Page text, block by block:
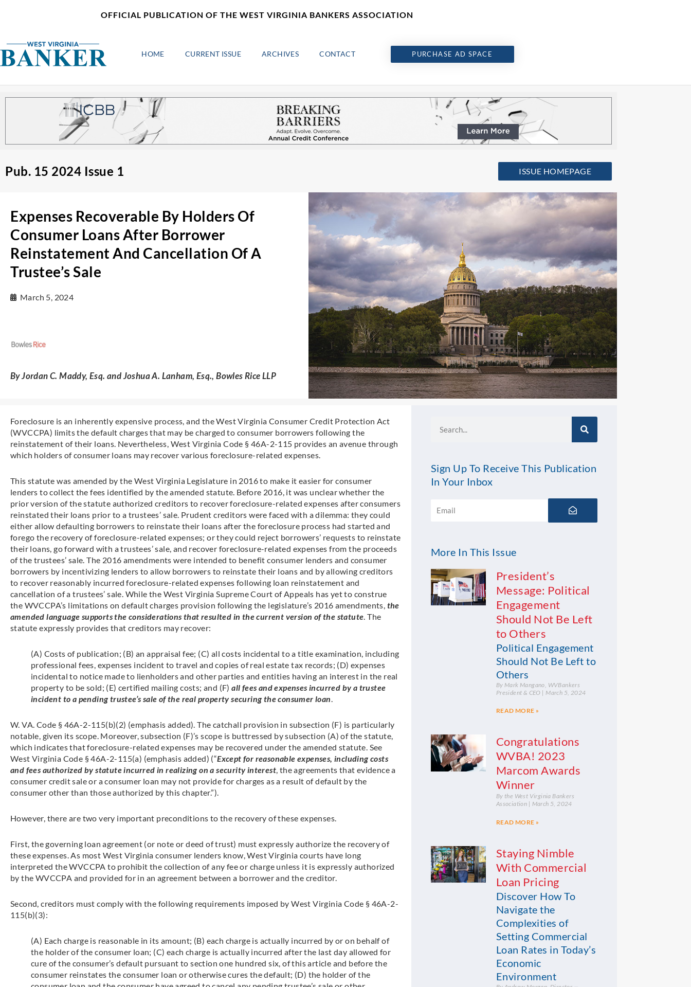
OFFICIAL PUBLICATION OF THE WEST VIRGINIA BANKERS ASSOCIATION
HOME CURRENT ISSUE ARCHIVES CONTACT PURCHASE AD SPACE
Pub. 15 2024 Issue 1 ISSUE HOMEPAGE
Expenses Recoverable By Holders Of
Consumer Loans After Borrower
Reinstatement And Cancellation Of A
Trustee’s Sale
March 5, 2024
By Jordan C. Maddy, Esq. and Joshua A. Lanham, Esq., Bowles Rice LLP
Foreclosure is an inherently expensive process, and the West Virginia Consumer Credit Protection Act
(WVCCPA) limits the default charges that may be charged to consumer borrowers following the
reinstatement of their loans. Nevertheless, West Virginia Code § 46A-2-115 provides an avenue through
which holders of consumer loans may recover various foreclosure-related expenses.
This statute was amended by the West Virginia Legislature in 2016 to make it easier for consumer
lenders to collect the fees identified by the amended statute. Before 2016, it was unclear whether the
prior version of the statute authorized creditors to recover foreclosure-related expenses after consumers
reinstated their loans prior to a trustees’ sale. Prudent creditors were faced with a dilemma: they could
either allow defaulting borrowers to reinstate their loans after the foreclosure process had started and
forego the recovery of foreclosure-related expenses; or they could reject borrowers’ requests to reinstate
their loans, go forward with a trustees’ sale, and recover foreclosure-related expenses from the proceeds
of the trustees’ sale. The 2016 amendments were intended to benefit consumer lenders and consumer
borrowers by incentivizing lenders to allow borrowers to reinstate their loans and by allowing creditors
to recover reasonably incurred foreclosure-related expenses following loan reinstatement and
cancellation of a trustees’ sale. While the West Virginia Supreme Court of Appeals has yet to construe
the WVCCPA’s limitations on default charges provision following the legislature’s 2016 amendments, the
amended language supports the considerations that resulted in the current version of the statute. The
statute expressly provides that creditors may recover:
(A) Costs of publication; (B) an appraisal fee; (C) all costs incidental to a title examination, including
professional fees, expenses incident to travel and copies of real estate tax records; (D) expenses
incidental to notice made to lienholders and other parties and entities having an interest in the real
property to be sold; (E) certified mailing costs; and (F)all fees and expenses incurred by a trustee
incident to a pending trustee’s sale of the real property securing the consumer loan.
W. VA. Code § 46A-2-115(b)(2) (emphasis added). The catchall provision in subsection (F) is particularly
notable, given its scope. Moreover, subsection (F)’s scope is buttressed by subsection (A) of the statute,
which indicates that foreclosure-related expenses may be recovered under the amended statute. See
West Virginia Code § 46A-2-115(a) (emphasis added) (“Except for reasonable expenses, including costs
and fees authorized by statute incurred in realizing on a security interest, the agreements that evidence a
consumer credit sale or a consumer loan may not provide for charges as a result of default by the
consumer other than those authorized by this chapter.”).
However, there are two very important preconditions to the recovery of these expenses.
First, the governing loan agreement (or note or deed of trust) must expressly authorize the recovery of
these expenses. As most West Virginia consumer lenders know, West Virginia courts have long
interpreted the WVCCPA to prohibit the collection of any fee or charge unless it is expressly authorized
by the WVCCPA and provided for in an agreement between a borrower and the creditor.
Second, creditors must comply with the following requirements imposed by West Virginia Code § 46A-2-
115(b)(3):
(A) Each charge is reasonable in its amount; (B) each charge is actually incurred by or on behalf of
the holder of the consumer loan; (C) each charge is actually incurred after the last day allowed for
cure of the consumer’s default pursuant to section one hundred six, of this article and before the
consumer reinstates the consumer loan or otherwise cures the default; (D) the holder of the
Sign Up To Receive This Publication
In Your Inbox
Submit
More In This Issue
President’s
Message: Political
Engagement
Should Not Be Left
to Others
Political Engagement
Should Not Be Left to
Others
By Mark Mangano, WVBankers
President & CEO
March 5, 2024
READ MORE »
Congratulations
WVBA! 2023
Marcom Awards
Winner
By the West Virginia Bankers
Association
March 5, 2024
READ MORE »
Staying Nimble
With Commercial
Loan Pricing
Discover How To
Navigate the
Complexities of
Setting Commercial
Loan Rates in Today’s
Economic
Environment